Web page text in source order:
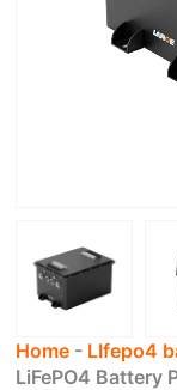
Home - LIfepo4
LiFePO4 Battery